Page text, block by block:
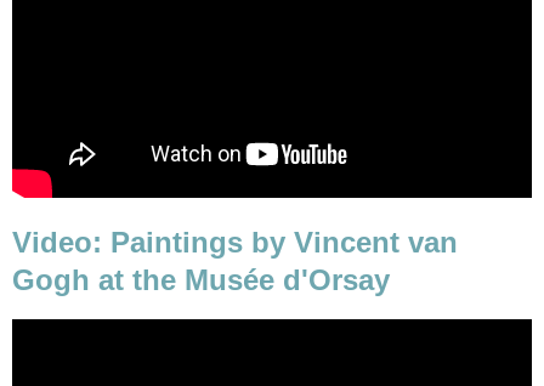
Video: Paintings by Vincent van